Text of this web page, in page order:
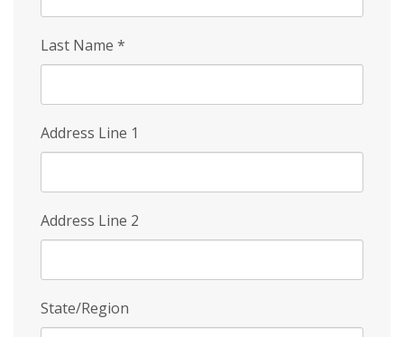
Last Name *
Address Line 1
Address Line 2
State/Region